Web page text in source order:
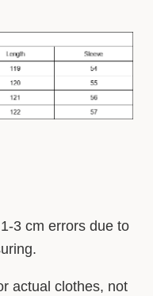
3 cm errors due to
actual clothes, not